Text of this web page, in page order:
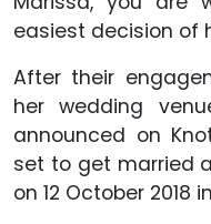
easiest decision of
After their
her wedding
announced on
set to get married
on 12 October 2018